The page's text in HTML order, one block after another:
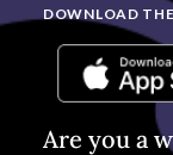
DOWNLOAD
Are you a